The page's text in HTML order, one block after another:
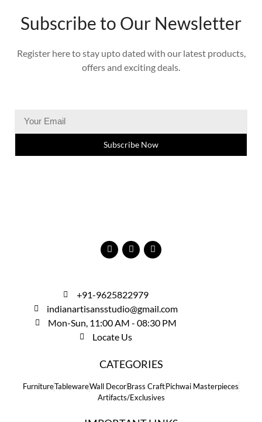
Subscribe to Our Newsletter
Register here to stay upto dated with our latest products,
offers and exciting deals.
Subscribe Now
+91-9625822979
indianartisansstudio@gmail.com
Mon-Sun, 11:00 AM - 08:30 PM
Locate Us
CATEGORIES
FurnitureTablewareWall DecorBrass CraftPichwai Masterpieces
Artifacts/Exclusives